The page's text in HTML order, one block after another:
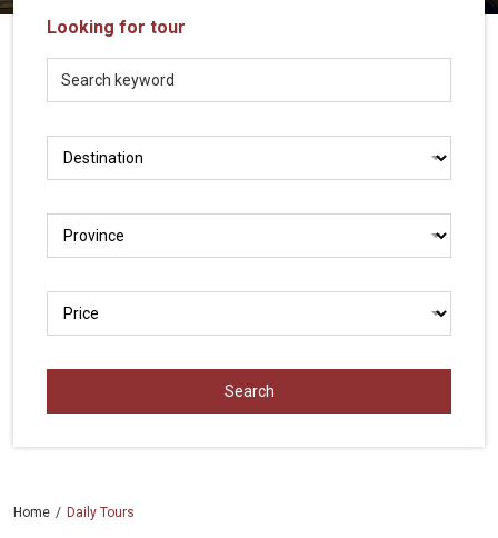
LOCAL
Travel
Agency
Looking for tour
Home Daily Tours